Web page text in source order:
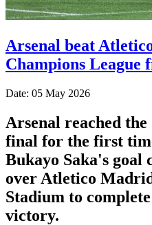
Arsenal beat
Champions League
Date: 05 May 2026
Arsenal reached
final for the first
Bukayo Saka's goal
over Atletico
Stadium to
victory.